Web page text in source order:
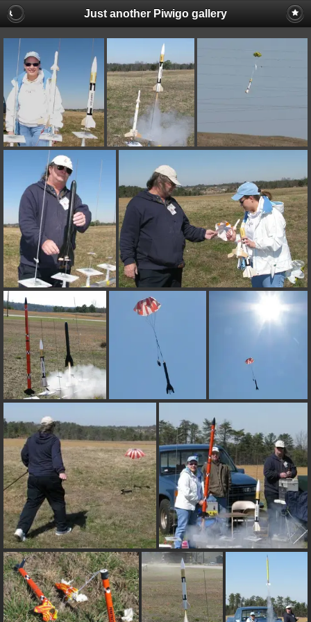
Just another Piwigo gallery